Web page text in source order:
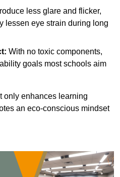
less glare and flicker,
lessen eye strain during long
With no toxic components,
goals most schools aim
only enhances learning
an eco-conscious mindset